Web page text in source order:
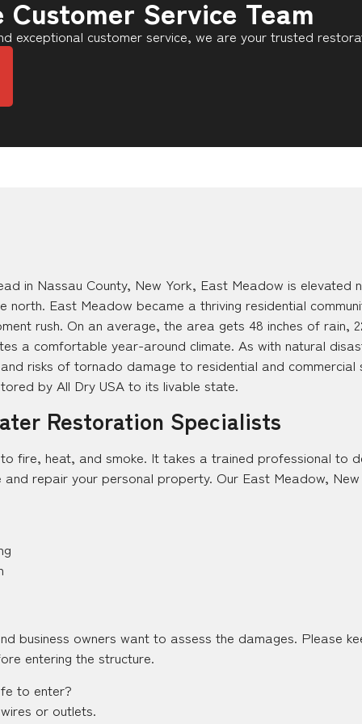
Service Team
exceptional customer service, we are your trusted
in Nassau County, New York, East Meadow is elevated
north. East Meadow became a thriving residential
rush. On an average, the area gets 48 inches of rain,
a comfortable year-around climate. As with natural
risks of tornado damage to residential and commercial
by All Dry USA to its livable state.
Restoration Specialists
fire, heat, and smoke. It takes a trained professional to
repair your personal property. Our East Meadow,
business owners want to assess the damages. Please
entering the structure.
to enter?
or outlets.